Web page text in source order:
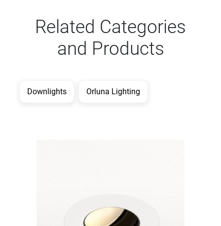
Related Categories
and Products
Downlights Orluna Lighting